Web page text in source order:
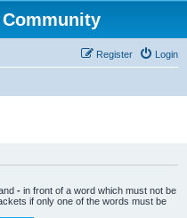
Community
Login
Register
- in front of a word which must not be
if only one of the words must be